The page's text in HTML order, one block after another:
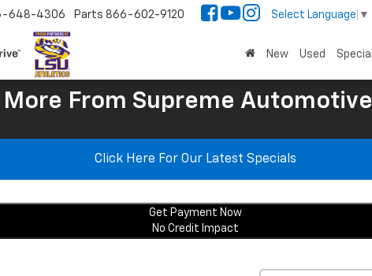
648-4306 Parts 866-602-9120 Select Language ▼
New Used
From Supreme
Click Here For Our Latest Specials
Get Payment Now
No Credit Impact